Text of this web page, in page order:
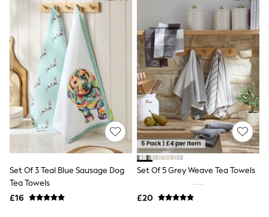
Russell & Bromley
Rixo
Rockett St George
Roman
Seraphine
Skechers
Sosandar
Superdry
Ted Baker
Tory Burch
THE SET
Victoria's Secret
White Stuff
Yours Curve
Shop All Beauty
Beauty Boxes
Fragrance
Makeup
Set Of 3 Teal Blue Sausage Dog
Tea Towels
£16
Set Of 5 Grey Weave Tea Towels
£20